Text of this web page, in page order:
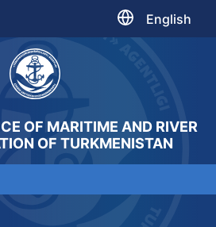
English
OF MARITIME AND RIVER
OF TURKMENISTAN